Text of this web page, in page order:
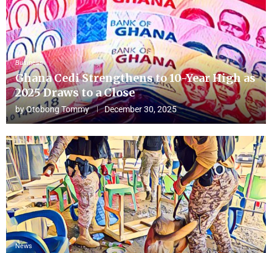
Business
Ghana Cedi Strengthens to 10-Year High as
2025 Draws to a Close
byOtobong Tommy December 30, 2025
News